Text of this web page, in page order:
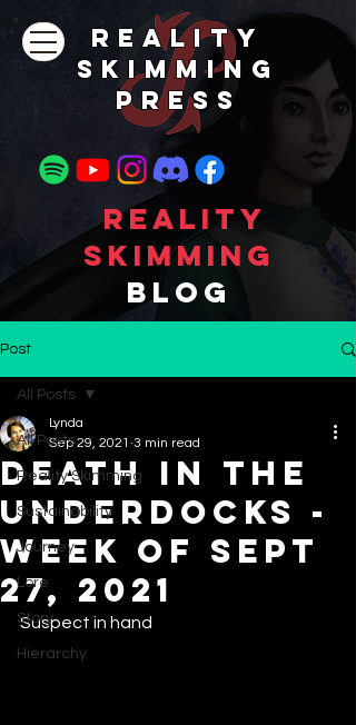
REALITY
SKIMMING
PRESs
Reality
Skimming
Blog
Post
All Posts
Reality Skimming
Sustainability
Journey
Lore
Story
Hierarchy
All Posts
Death in the
Underdocks -
Week of Sept
27, 2021
Lynda
Sep 29, 2021 3 min read
Suspect in hand